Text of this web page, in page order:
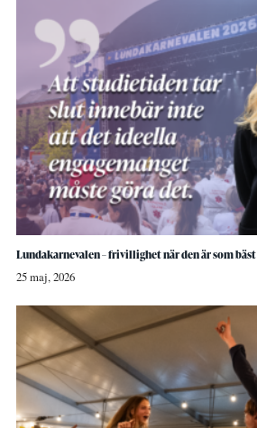
Lundakarnevalen – frivillighet när den är som bäst
25 maj, 2026